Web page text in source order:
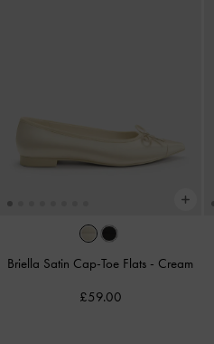
Briella Satin Cap-Toe Flats - Cream
£59.00